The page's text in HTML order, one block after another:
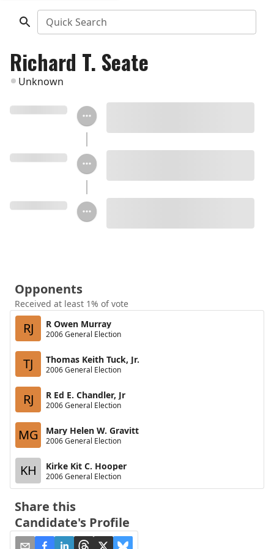
Quick Search
Richard T. Seate
Unknown
Opponents
Received at least 1% of vote
RJ R Owen Murray
2006 General Election
TJ Thomas Keith Tuck, Jr.
2006 General Election
RJ R Ed E. Chandler, Jr
2006 General Election
MG Mary Helen W. Gravitt
2006 General Election
KH Kirke Kit C. Hooper
2006 General Election
Share this
Candidate's Profile